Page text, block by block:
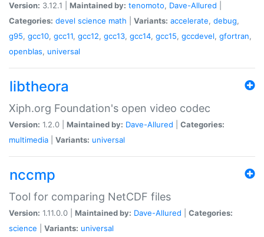
Version: 3.12.1 | Maintained by: tenomoto, Dave-Allured
Categories: devel science math Variants: accelerate, debug,
g95, gcc10, gcc11, gcc12, gcc13, gcc14, gcc15, gccdevel, gfortran,
openblas, universal
libtheora
Xiph.org Foundation's open video codec
Version: 1.2.0 | Maintained by: Dave-Allured
Categories:
multimedia
Variants: universal
nccmp
Tool for comparing NetCDF files
Version: 1.11.0.0 | Maintained by: Dave-Allured
Categories:
science
Variants: universal